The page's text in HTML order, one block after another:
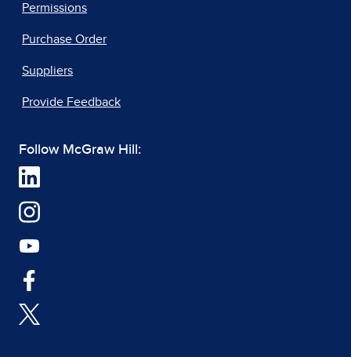
Permissions
Purchase Order
Suppliers
Provide Feedback
Follow McGraw Hill: